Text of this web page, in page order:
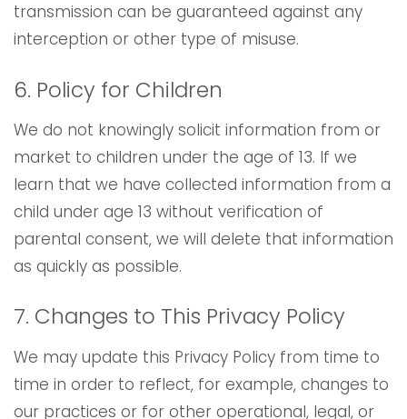
transmission can be guaranteed against any
interception or other type of misuse.
6. Policy for Children
We do not knowingly solicit information from or
market to children under the age of 13. If we
learn that we have collected information from a
child under age 13 without verification of
parental consent, we will delete that information
as quickly as possible.
7. Changes to This Privacy Policy
We may update this Privacy Policy from time to
time in order to reflect, for example, changes to
our practices or for other operational, legal, or